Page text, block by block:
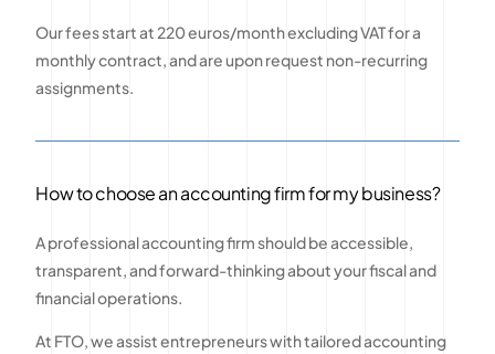
Our fees start at 220 euros/month excluding VAT for a
monthly contract, and are upon request non-recurring
assignments.
How to choose an accounting firm for my business?
A professional accounting firm should be accessible,
transparent, and forward-thinking about your fiscal and
financial operations.
At FTO, we assist entrepreneurs with tailored accounting